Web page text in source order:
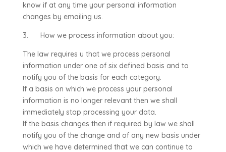
know if at any time your personal information
changes by emailing us.
3. How we process information about you:
The law requires u that we process personal
information under one of six defined basis and to
notify you of the basis for each category.
If a basis on which we process your personal
information is no longer relevant then we shall
immediately stop processing your data.
If the basis changes then if required by law we shall
notify you of the change and of any new basis under
which we have determined that we can continue to